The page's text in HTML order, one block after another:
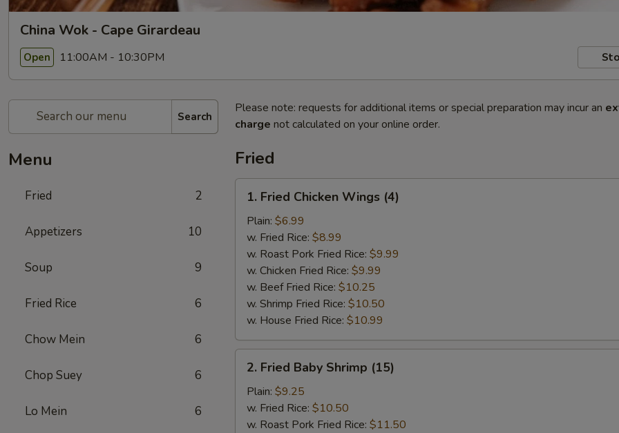
China Wok - Cape Girardeau
Open 11:00AM - 10:30PM
Search
Menu
Fried 2
Appetizers 10
Soup 9
Fried Rice 6
Chow Mein 6
Chop Suey 6
Lo Mein 6
Please note: requests for additional items or special preparation may incur an
charge not calculated on your online order.
Fried
Fried
Chicken
Wings
(4)
1. Fried Chicken Wings (4)
Plain: $6.99
w. Fried Rice: $8.99
w. Roast Pork Fried Rice: $9.99
w. Chicken Fried Rice: $9.99
w. Beef Fried Rice: $10.25
w. Shrimp Fried Rice: $10.50
w. House Fried Rice: $10.99
Fried
Baby
Shrimp
(15)
2. Fried Baby Shrimp (15)
Plain: $9.25
w. Fried Rice: $10.50
w. Roast Pork Fried Rice: $11.50